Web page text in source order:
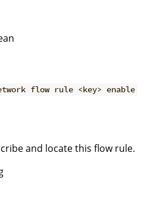
flow rule <key> enable
and locate this flow rule.